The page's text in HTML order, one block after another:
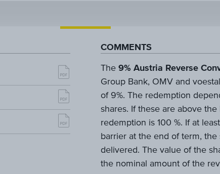
COMMENTS
The 9% Austria Reverse
Group Bank, OMV and
of 9%. The redemption
shares. If these are above
redemption is 100 %. If at
barrier at the end of term,
delivered. The value of the
the nominal amount of the